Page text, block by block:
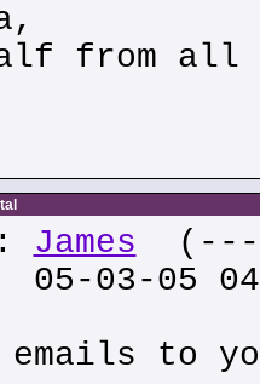
from all
James (---
03-05
to